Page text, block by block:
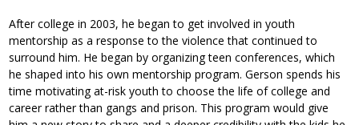
After college in 2003, he began to get involved in youth
mentorship as a response to the violence that continued to
surround him. He began by organizing teen conferences, which
he shaped into his own mentorship program. Gerson spends his
time motivating at-risk youth to choose the life of college and
career rather than gangs and prison. This program would give